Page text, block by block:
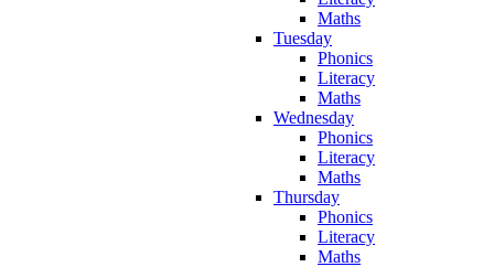
Maths
Tuesday
Phonics
Literacy
Maths
Wednesday
Phonics
Literacy
Maths
Thursday
Phonics
Literacy
Maths